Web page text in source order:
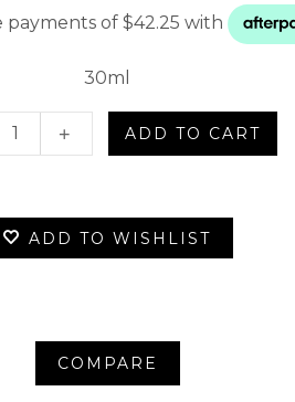
30ml
Ha
quantity
ADD TO CART
ADD TO WISHLIST
COMPARE